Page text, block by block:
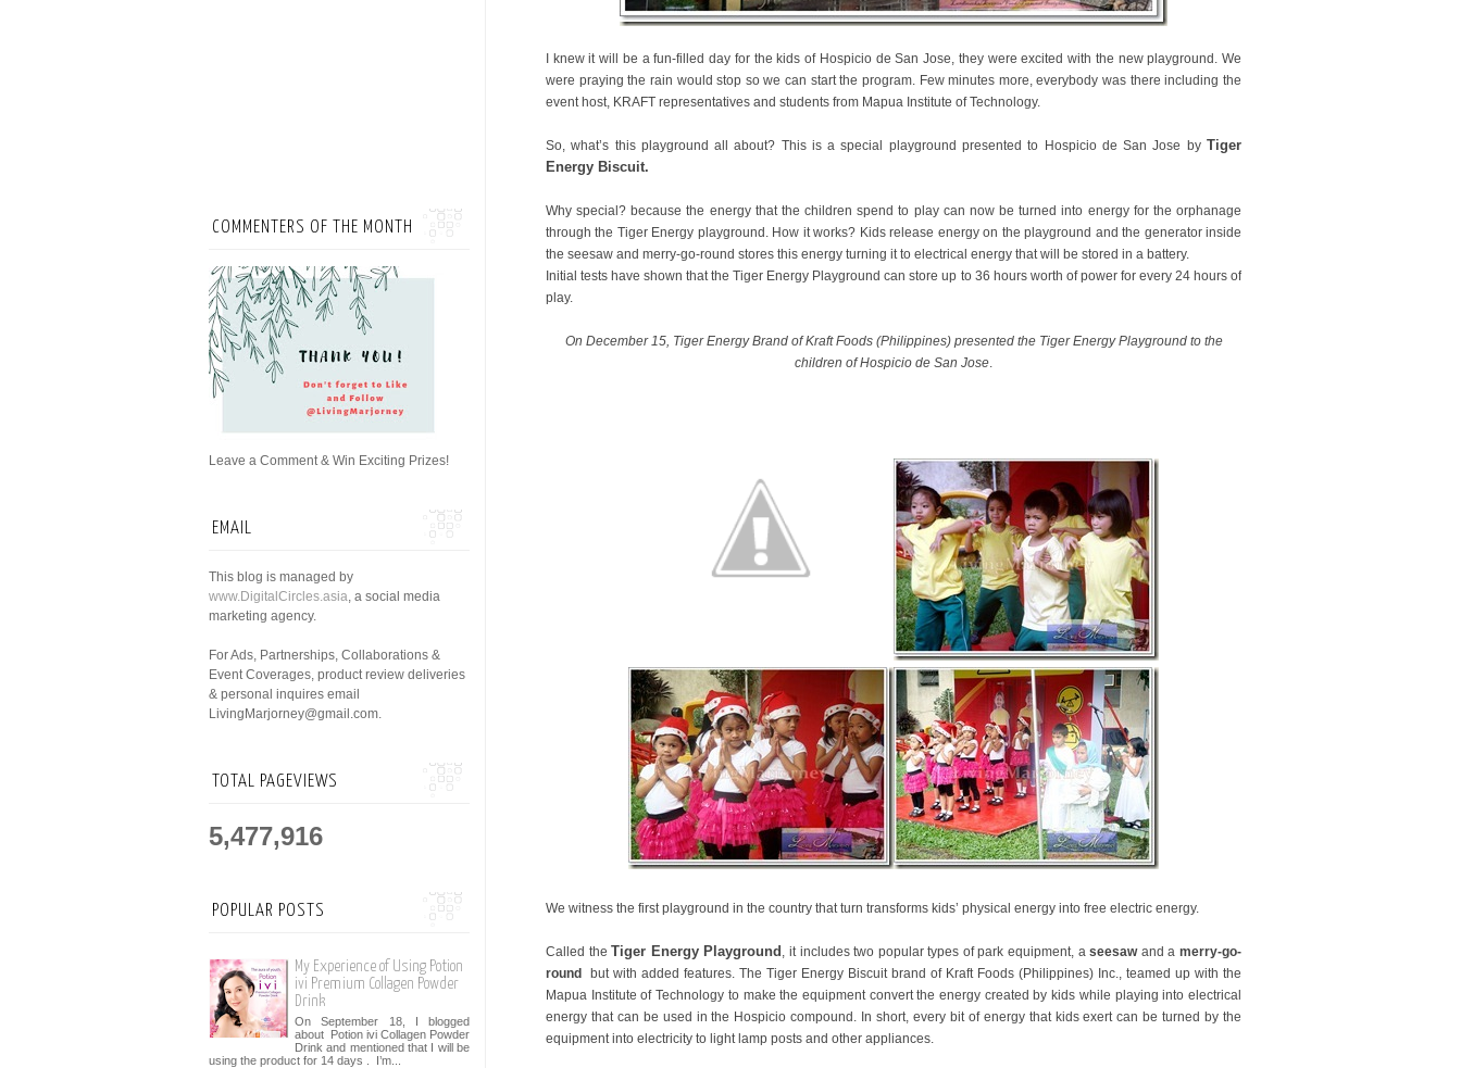
I knew it will be a fun-filled day for the kids of Hospicio de San Jose, they were excited with the new playground. We
were praying the rain would stop so we can start the program. Few minutes more, everybody was there including the
event host, KRAFT representatives and students from Mapua Institute of Technology.
So, what’s this playground all about? This is a special playground presented to Hospicio de San Jose by Tiger
Energy Biscuit.
Why special? because the energy that the children spend to play can now be turned into energy for the orphanage
through the Tiger Energy playground. How it works? Kids release energy on the playground and the generator inside
the seesaw and merry-go-round stores this energy turning it to electrical energy that will be stored in a battery.
Initial tests have shown that the Tiger Energy Playground can store up to 36 hours worth of power for every 24 hours of
play.
On December 15, Tiger Energy Brand of Kraft Foods (Philippines) presented the Tiger Energy Playground to the
children of Hospicio de San Jose.
We witness the first playground in the country that turn transforms kids’ physical energy into free electric energy.
Called theTiger Energy Playground , it includes two popular types of park equipment, aseesawand amerry-go-
round
but with added features. The Tiger Energy Biscuit brand of Kraft Foods (Philippines) Inc., teamed up with the
Mapua Institute of Technology to make the equipment convert the energy created by kids while playing into electrical
energy that can be used in the Hospicio compound. In short, every bit of energy that kids exert can be turned by the
equipment into electricity to light lamp posts and other appliances.
COMMENTERS OF THE MONTH
Leave a Comment & Win Exciting Prizes!
EMAIL
This blog is managed by
www.DigitalCircles.asia, a social media
marketing agency.
For Ads, Partnerships, Collaborations &
Event Coverages, product review deliveries
& personal inquires email
LivingMarjorney@gmail.com.
TOTAL PAGEVIEWS
5,477,916
POPULAR POSTS
My Experience of Using Potion
ivi Premium Collagen Powder
Drink
On September 18, I blogged
about Potion ivi Collagen Powder
Drink and mentioned that I will be
using the product for 14 days . I’m...